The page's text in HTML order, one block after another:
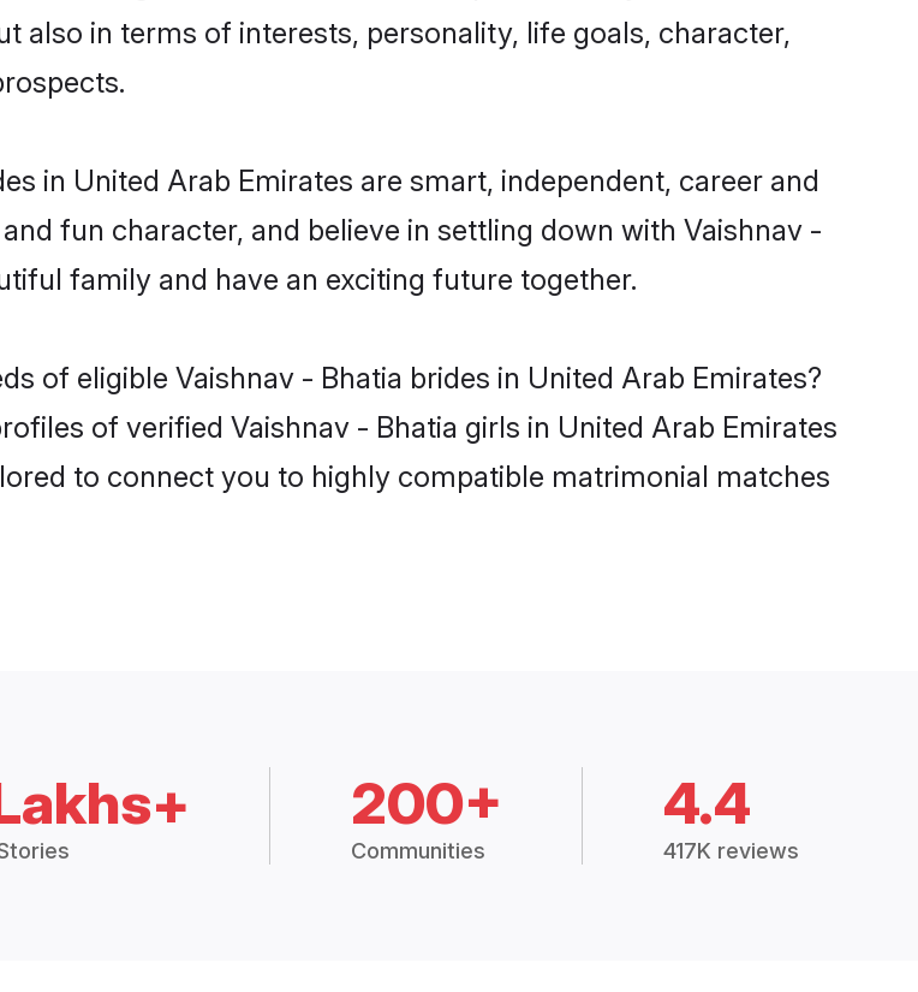
also in terms of interests, personality, life goals, character,
in United Arab Emirates are smart, independent, career and
fun character, and believe in settling down with Vaishnav -
family and have an exciting future together.
of eligible Vaishnav - Bhatia brides in United Arab Emirates?
of verified Vaishnav - Bhatia girls in United Arab Emirates
to connect you to highly compatible matrimonial matches
200+
Communities
4.4
417K reviews